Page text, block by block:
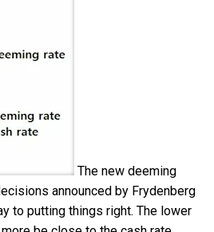
The new deeming
announced by Frydenberg
to putting things right. The lower